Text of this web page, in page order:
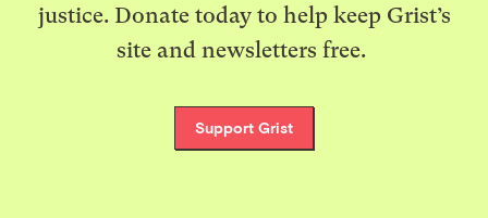
justice. Donate today to help keep Grist’s
site and newsletters free.
Support Grist